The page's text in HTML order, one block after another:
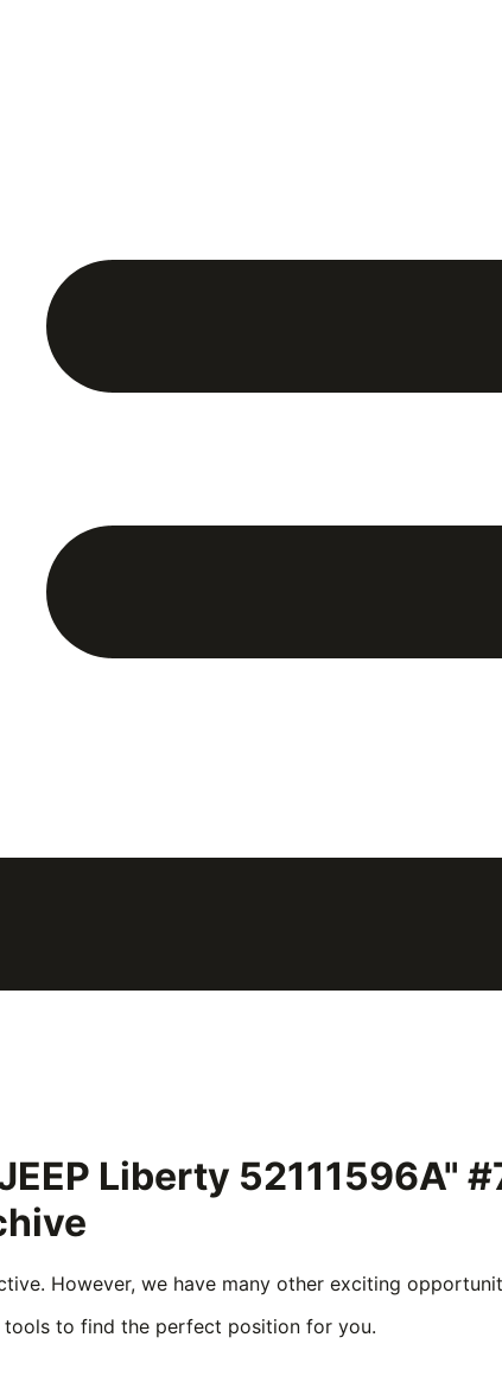
Liberty 52111596A"
However, we have many other exciting
to find the perfect position for you.